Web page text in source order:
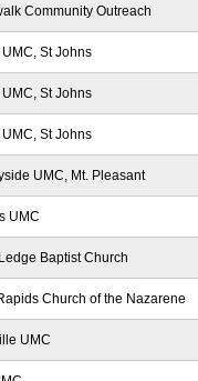
Community Outreach
St Johns
St Johns
St Johns
UMC, Mt. Pleasant
UMC
Baptist Church
Church of the Nazarene
UMC